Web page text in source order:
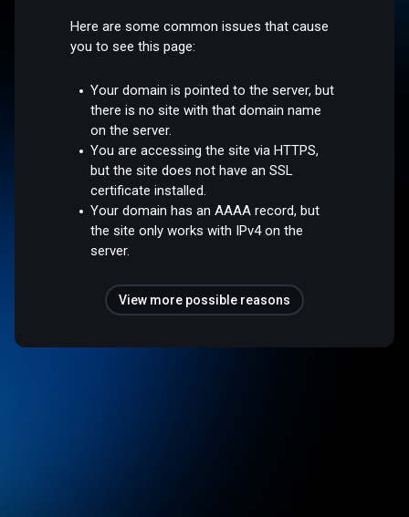
Here are some common issues that cause
you to see this page:
Your domain is pointed to the server, but
there is no site with that domain name
on the server.
You are accessing the site via HTTPS,
but the site does not have an SSL
certificate installed.
Your domain has an AAAA record, but
the site only works with IPv4 on the
server.
View more possible reasons